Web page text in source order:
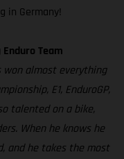
in Germany!
Team
won almost everything
E1, EnduroGP,
talented on a bike,
When he knows he
and he takes the most